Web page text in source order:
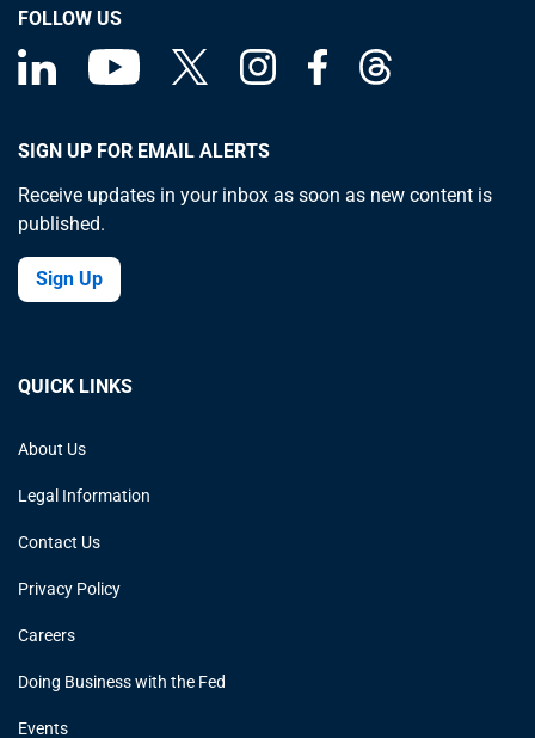
FOLLOW US
SIGN UP FOR EMAIL ALERTS
Receive updates in your inbox as soon as new content is
published.
Sign Up
QUICK LINKS
About Us
Legal Information
Contact Us
Privacy Policy
Careers
Doing Business with the Fed
Events